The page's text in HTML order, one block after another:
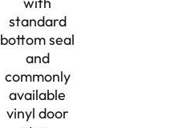
standard
bottom seal
and
commonly
available
vinyl door